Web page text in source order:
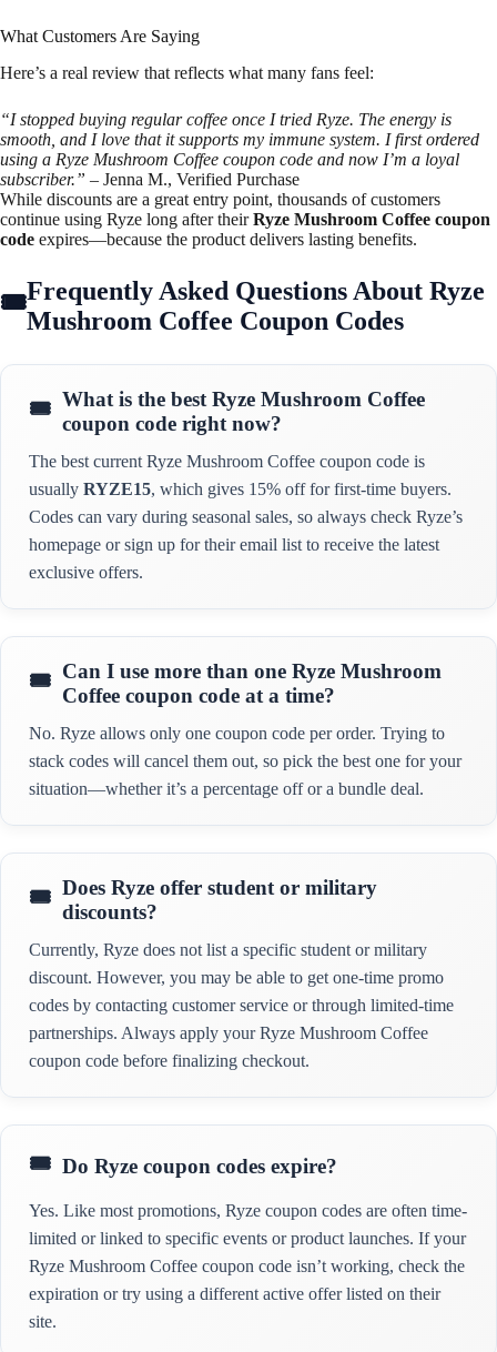
What Customers Are Saying
Here’s a real review that reflects what many fans feel:
“I stopped buying regular coffee once I tried Ryze. The energy is
smooth, and I love that it supports my immune system. I first ordered
using a Ryze Mushroom Coffee coupon code and now I’m a loyal
subscriber.” – Jenna M., Verified Purchase
While discounts are a great entry point, thousands of customers
continue using Ryze long after theirRyze Mushroom Coffee coupon
code expires—because the product delivers lasting benefits.
Frequently Asked Questions About Ryze
Mushroom Coffee Coupon Codes
What is the best Ryze Mushroom Coffee
coupon code right now?
The best current Ryze Mushroom Coffee coupon code is
usually RYZE15, which gives 15% off for first-time buyers.
Codes can vary during seasonal sales, so always check Ryze’s
homepage or sign up for their email list to receive the latest
exclusive offers.
Can I use more than one Ryze Mushroom
Coffee coupon code at a time?
No. Ryze allows only one coupon code per order. Trying to
stack codes will cancel them out, so pick the best one for your
situation—whether it’s a percentage off or a bundle deal.
Does Ryze offer student or military
discounts?
Currently, Ryze does not list a specific student or military
discount. However, you may be able to get one-time promo
codes by contacting customer service or through limited-time
partnerships. Always apply your Ryze Mushroom Coffee
coupon code before finalizing checkout.
Do Ryze coupon codes expire?
Yes. Like most promotions, Ryze coupon codes are often time-
limited or linked to specific events or product launches. If your
Ryze Mushroom Coffee coupon code isn’t working, check the
expiration or try using a different active offer listed on their
site.